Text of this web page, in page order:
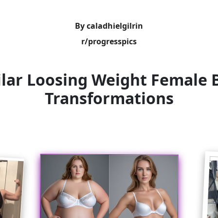
By caladhielgilrin
r/progresspics
Loosing Weight Female
Transformations